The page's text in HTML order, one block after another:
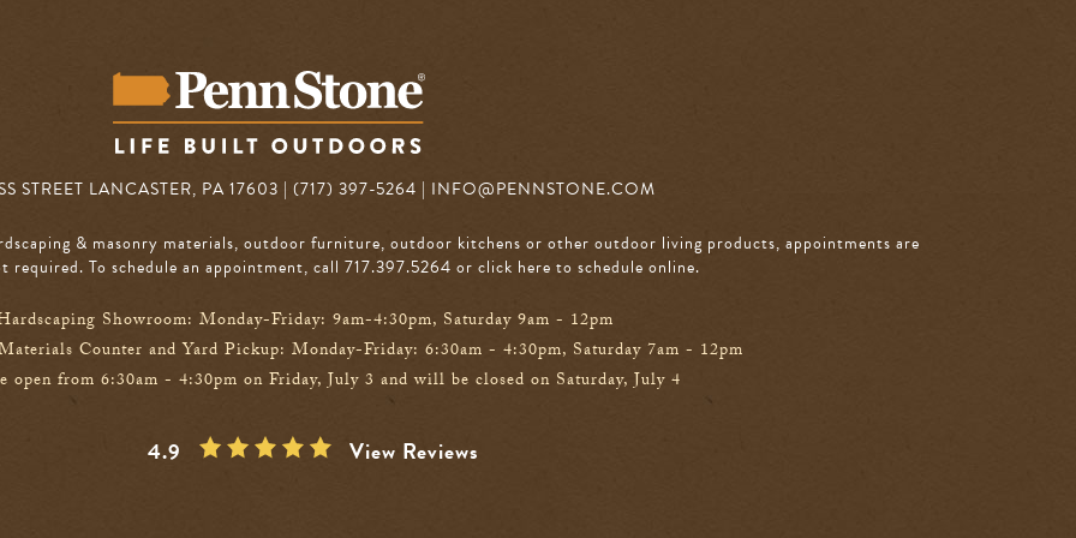
STREET LANCASTER, PA 17603 | (717) 397-5264 | INFO@PENNSTONE.COM
& masonry materials, outdoor furniture, outdoor kitchens or other outdoor living products, appointments are
required. To schedule an appointment, call 717.397.5264 or click here to schedule online.
Showroom: Monday-Friday: 9am-4:30pm, Saturday 9am - 12pm
Counter and Yard Pickup: Monday-Friday: 6:30am - 4:30pm, Saturday 7am - 12pm
open from 6:30am - 4:30pm on Friday, July 3 and will be closed on Saturday, July 4
4.9 View Reviews